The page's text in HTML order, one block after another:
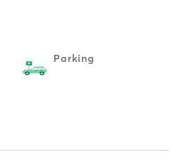
Parking